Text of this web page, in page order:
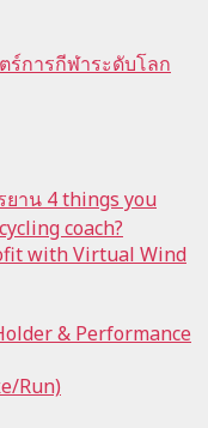
ร์การกีฬาระดับโลก
ยาน 4 things you
coach?
with Virtual Wind
& Performance
Run)